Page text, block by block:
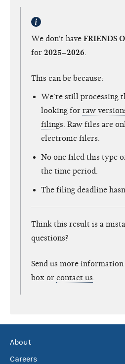
We don't have FRIENDS
for 2025–2026
This can be because:
We’re still processing
looking for raw
filings . Raw files are
electronic filers.
No one filed this type
the time period.
The filing deadline
Think this result is a
questions?
Send us more
box or contact us
About
Careers